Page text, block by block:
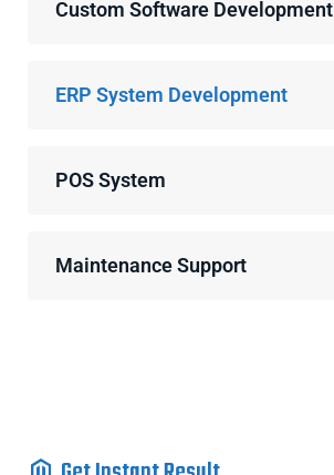
Custom Software Development
ERP System Development
POS System
Maintenance Support